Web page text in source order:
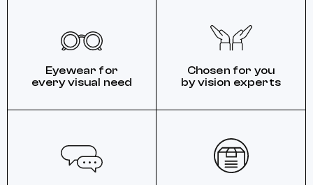
Eyewear for
every visual need
Chosen for you
by vision experts